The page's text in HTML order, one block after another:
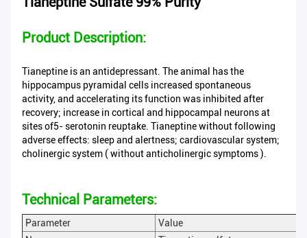
Product Description:
Tianeptine is an antidepressant. The animal has the
hippocampus pyramidal cells increased spontaneous
activity, and accelerating its function was inhibited after
recovery; increase in cortical and hippocampal neurons at
sites of5- serotonin reuptake. Tianeptine without following
adverse effects: sleep and alertness; cardiovascular system;
cholinergic system ( without anticholinergic symptoms ).
Technical Parameters:
Parameter
Value